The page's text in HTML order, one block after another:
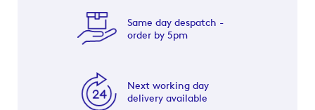
Same day despatch -
order by 5pm
Next working day
delivery available